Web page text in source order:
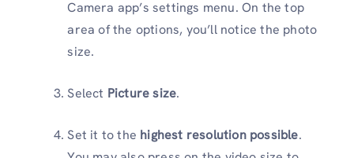
Camera app’s settings menu. On the top
area of the options, you’ll notice the photo
size.
Select Picture size.
Set it to the highest resolution possible.